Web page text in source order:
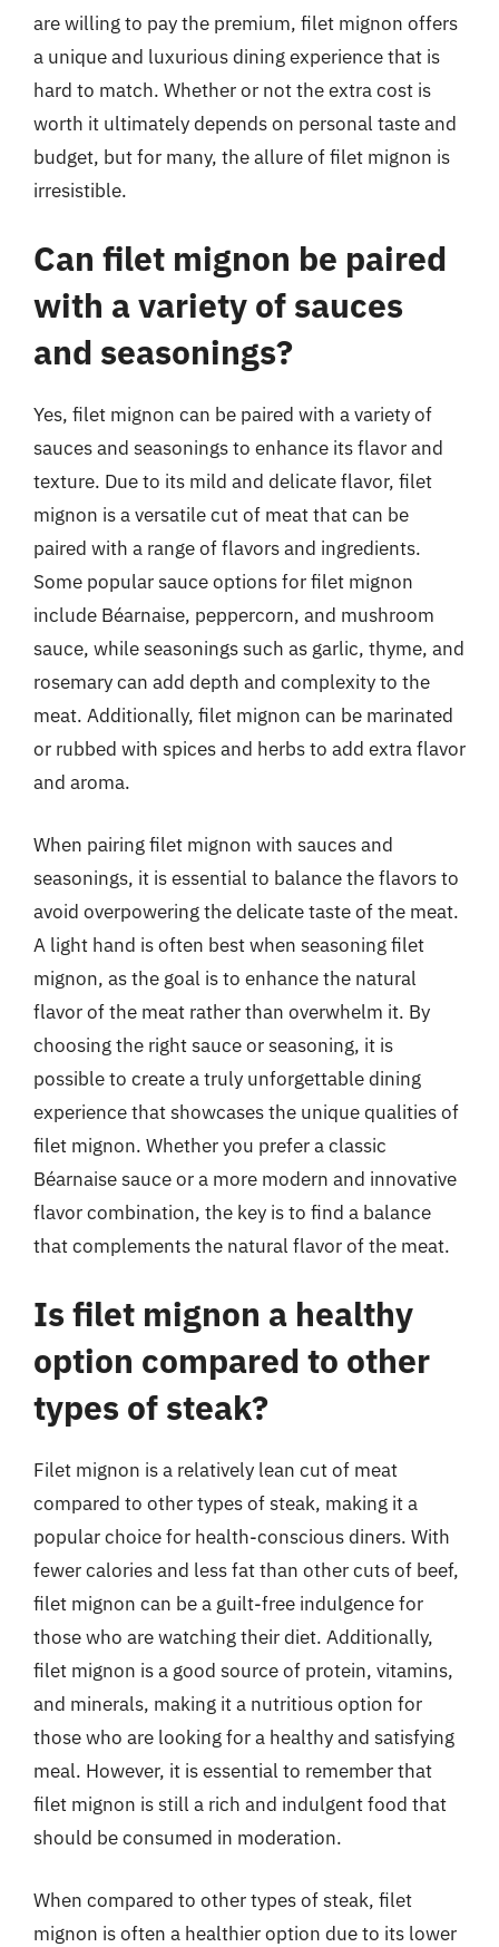
are willing to pay the premium, filet mignon offers
a unique and luxurious dining experience that is
hard to match. Whether or not the extra cost is
worth it ultimately depends on personal taste and
budget, but for many, the allure of filet mignon is
irresistible.
Can filet mignon be paired
with a variety of sauces
and seasonings?
Yes, filet mignon can be paired with a variety of
sauces and seasonings to enhance its flavor and
texture. Due to its mild and delicate flavor, filet
mignon is a versatile cut of meat that can be
paired with a range of flavors and ingredients.
Some popular sauce options for filet mignon
include Béarnaise, peppercorn, and mushroom
sauce, while seasonings such as garlic, thyme, and
rosemary can add depth and complexity to the
meat. Additionally, filet mignon can be marinated
or rubbed with spices and herbs to add extra flavor
and aroma.
When pairing filet mignon with sauces and
seasonings, it is essential to balance the flavors to
avoid overpowering the delicate taste of the meat.
A light hand is often best when seasoning filet
mignon, as the goal is to enhance the natural
flavor of the meat rather than overwhelm it. By
choosing the right sauce or seasoning, it is
possible to create a truly unforgettable dining
experience that showcases the unique qualities of
filet mignon. Whether you prefer a classic
Béarnaise sauce or a more modern and innovative
flavor combination, the key is to find a balance
that complements the natural flavor of the meat.
Is filet mignon a healthy
option compared to other
types of steak?
Filet mignon is a relatively lean cut of meat
compared to other types of steak, making it a
popular choice for health-conscious diners. With
fewer calories and less fat than other cuts of beef,
filet mignon can be a guilt-free indulgence for
those who are watching their diet. Additionally,
filet mignon is a good source of protein, vitamins,
and minerals, making it a nutritious option for
those who are looking for a healthy and satisfying
meal. However, it is essential to remember that
filet mignon is still a rich and indulgent food that
should be consumed in moderation.
When compared to other types of steak, filet
mignon is often a healthier option due to its lower